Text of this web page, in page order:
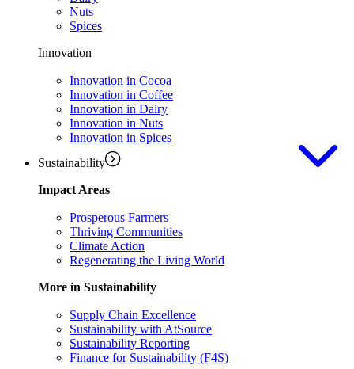
Nuts
Spices
Innovation
Innovation in Cocoa
Innovation in Coffee
Innovation in Dairy
Innovation in Nuts
Innovation in Spices
Sustainability
Impact Areas
Prosperous Farmers
Thriving Communities
Climate Action
Regenerating the Living World
More in Sustainability
Supply Chain Excellence
Sustainability with AtSource
Sustainability Reporting
Finance for Sustainability (F4S)